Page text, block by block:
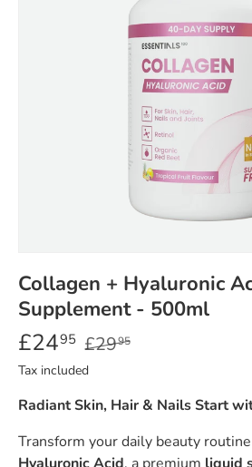
Collagen + Hyaluronic
Supplement - 500ml
£2495 £2995
Tax included
Radiant Skin, Hair & Nails Start
Transform your daily beauty